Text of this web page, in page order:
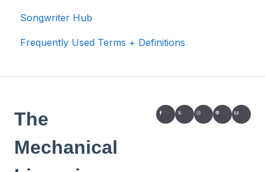
Songwriter Hub
Frequently Used Terms + Definitions
The
Mechanical